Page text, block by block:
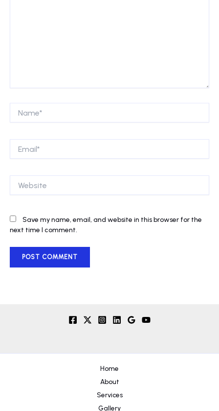
Save my name, email, and website in this browser for the
next time I comment.
Home
About
Services
Gallery